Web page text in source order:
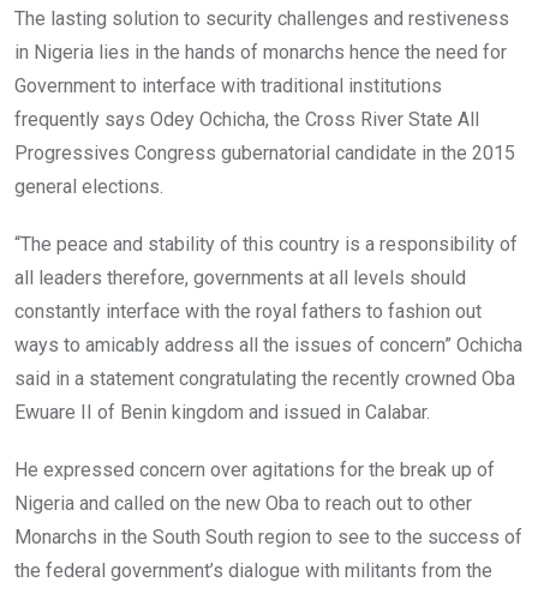
The lasting solution to security challenges and restiveness
in Nigeria lies in the hands of monarchs hence the need for
Government to interface with traditional institutions
frequently says Odey Ochicha, the Cross River State All
Progressives Congress gubernatorial candidate in the 2015
general elections.
“The peace and stability of this country is a responsibility of
all leaders therefore, governments at all levels should
constantly interface with the royal fathers to fashion out
ways to amicably address all the issues of concern” Ochicha
said in a statement congratulating the recently crowned Oba
Ewuare II of Benin kingdom and issued in Calabar.
He expressed concern over agitations for the break up of
Nigeria and called on the new Oba to reach out to other
Monarchs in the South South region to see to the success of
the federal government’s dialogue with militants from the